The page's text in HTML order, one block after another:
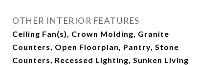
OTHER INTERIOR FEATURES
Ceiling Fan(s), Crown Molding, Granite
Counters, Open Floorplan, Pantry, Stone
Counters, Recessed Lighting, Sunken Living